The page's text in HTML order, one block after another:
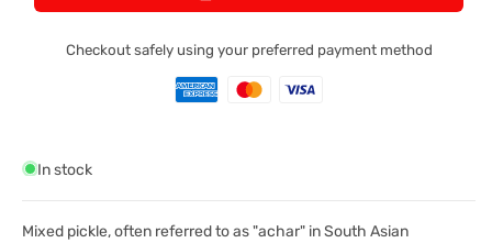
Veg
Veg
Checkout safely using your preferred payment method
In stock
Mixed pickle, often referred to as "achar" in South Asian